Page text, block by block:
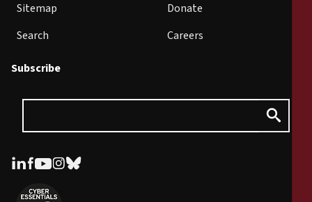
Sitemap
Search
Donate
Careers
Subscribe